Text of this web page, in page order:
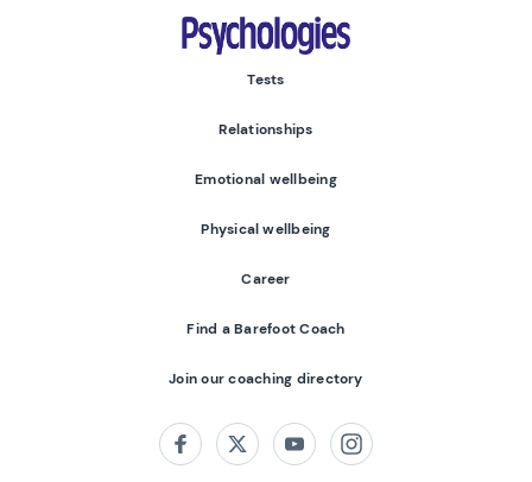
Psychologies
Tests
Relationships
Emotional wellbeing
Physical wellbeing
Career
Find a Barefoot Coach
Join our coaching directory
FacebookTwitterYoutubeInstagram